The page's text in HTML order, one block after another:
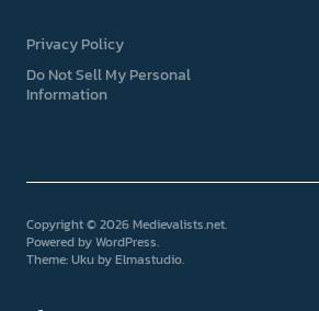
Privacy Policy
Do Not Sell My Personal
Information
Copyright © 2026 Medievalists.net
Powered byWordPress
Theme: Uku byElmastudio